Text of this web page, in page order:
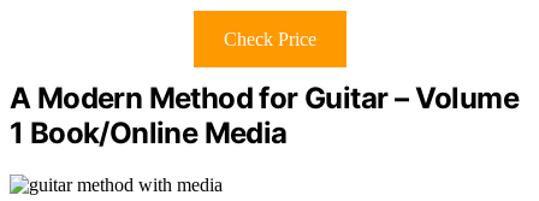
Check Price
A Modern Method for Guitar – Volume
1 Book/Online Media